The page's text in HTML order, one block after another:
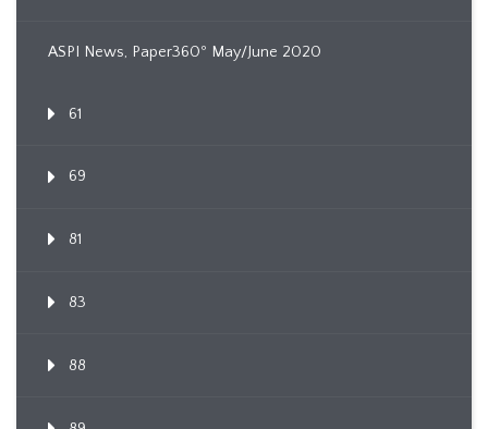
ASPI News, Paper360º May/June 2020
61
69
81
83
88